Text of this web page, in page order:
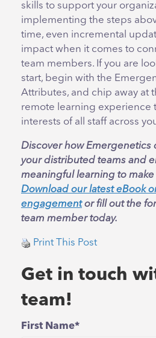
skills to support your
implementing the steps
time, even incremental
impact when it comes to
team members. If you are
start, begin with the
Attributes, and chip away at
remote learning experience
interests of all staff across
Discover how Emergenetics
your distributed teams and
meaningful learning to make
Download our latest eBook
engagementor fill out the
team member today.
Print This Post
Get in touch
team!
First Name*